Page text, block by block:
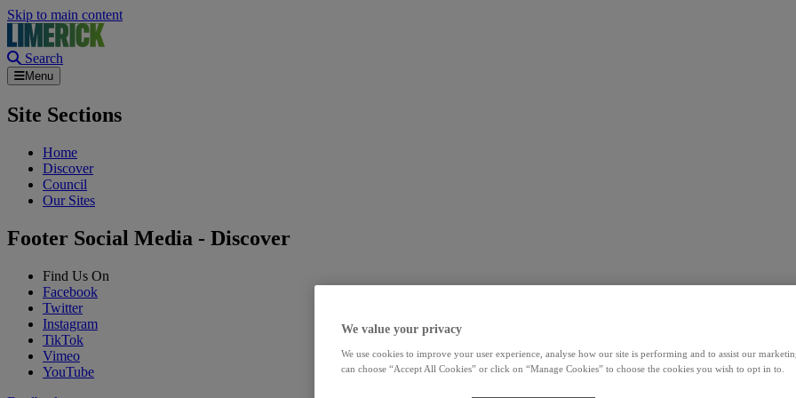
Skip to main content
Search
Menu
Site Sections
Home
Discover
Council
Our Sites
Footer Social Media - Discover
Find Us On
Facebook
Twitter
Instagram
TikTok
Vimeo
YouTube
We value your privacy
We use cookies to improve your user experience, analyse how our site is performing and to assist our
can choose “Accept All Cookies” or click on “Manage Cookies” to choose the cookies you wish to opt in to.